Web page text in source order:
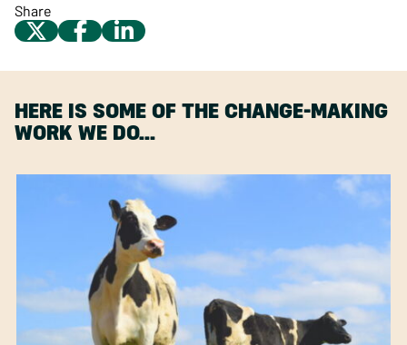
Share
HERE IS SOME OF THE CHANGE-MAKING
WORK WE DO…